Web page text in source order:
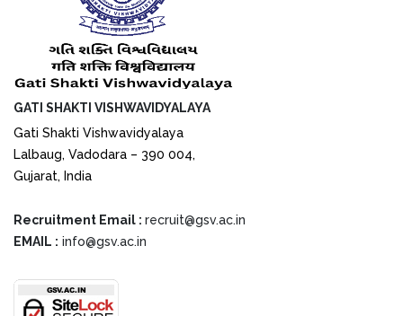
GATI SHAKTI VISHWAVIDYALAYA
Gati Shakti Vishwavidyalaya
Lalbaug, Vadodara – 390 004,
Gujarat, India
Recruitment Email : recruit@gsv.ac.in
EMAIL : info@gsv.ac.in